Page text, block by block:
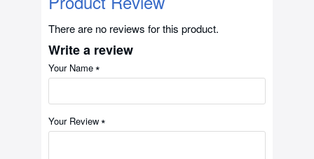
There are no reviews for this product.
Write a review
Your Name
Your Review